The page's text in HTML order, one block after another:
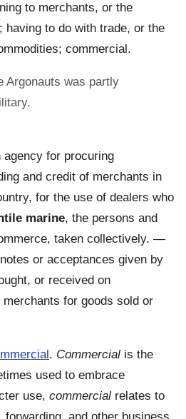
to merchants, or the
having to do with trade, or the
commercial.
Argonauts was partly
agency for procuring
and credit of merchants in
for the use of dealers who
marine, the persons and
taken collectively. —
or acceptances given by
or received on
for goods sold or
. Commercial is the
used to embrace
use, commercial relates to